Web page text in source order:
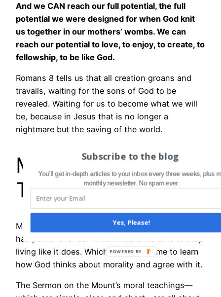
And we CAN reach our full potential, the full
potential we were designed for when God knit
us together in our mothers’ wombs. We can
reach our potential to love, to enjoy, to create, to
fellowship, to be like God.
Romans 8 tells us that all creation groans and
travails, waiting for the sons of God to be
revealed. Waiting for us to become what we will
be, because in Jesus that is no longer a
nightmare but the saving of the world.
MEANWHILE, ON
THE GROUND …
Meanwhile, here we are. Sin, we’re told, no longer
has power over us. Which means it’s time to stop
living like it does. Which means it’s time to learn
how God thinks about morality and agree with it.
The Sermon on the Mount’s moral teachings—
Subscribe to the blog
You'll get in-depth articles to your inbox every three weeks, plus
monthly newsletter. No spam ever.
Yes, Please!